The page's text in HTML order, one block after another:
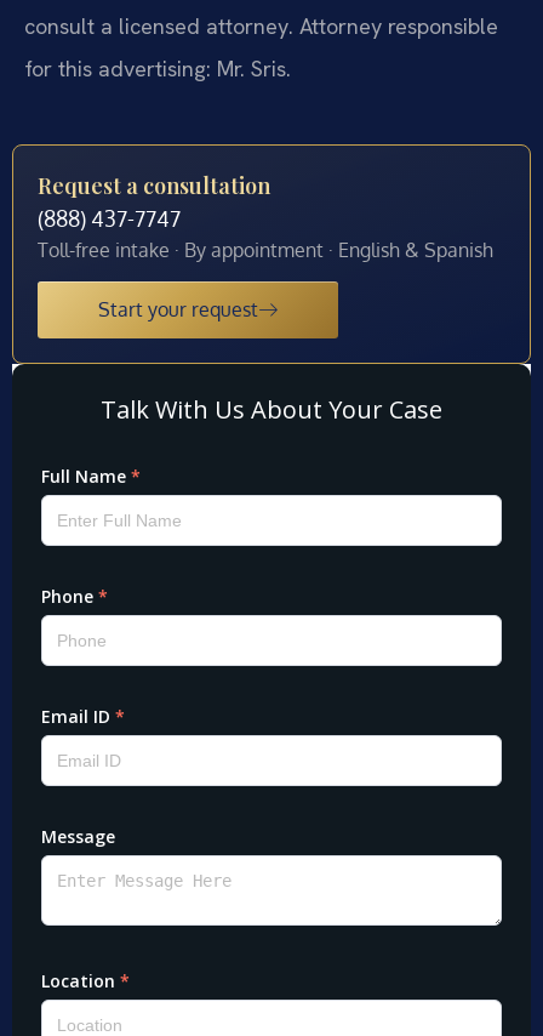
consult a licensed attorney. Attorney responsible
for this advertising: Mr. Sris.
Request a consultation
(888) 437-7747
Toll-free intake · By appointment · English & Spanish
Start your request